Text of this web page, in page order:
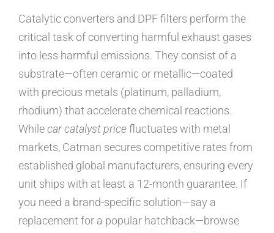
Catalytic converters and DPF filters perform the
critical task of converting harmful exhaust gases
into less harmful emissions. They consist of a
substrate—often ceramic or metallic—coated
with precious metals (platinum, palladium,
rhodium) that accelerate chemical reactions.
Whilecar catalyst pricefluctuates with metal
markets, Catman secures competitive rates from
established global manufacturers, ensuring every
unit ships with at least a 12-month guarantee. If
you need a brand-specific solution—say a
replacement for a popular hatchback—browse